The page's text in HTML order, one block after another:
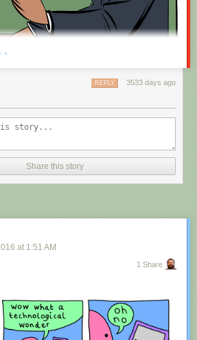
want to support
be filling out grant applications.
·
3533 days ago
REPLY
Share this story
at 1:51 AM
1 Share